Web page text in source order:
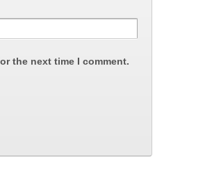
the next time I comment.